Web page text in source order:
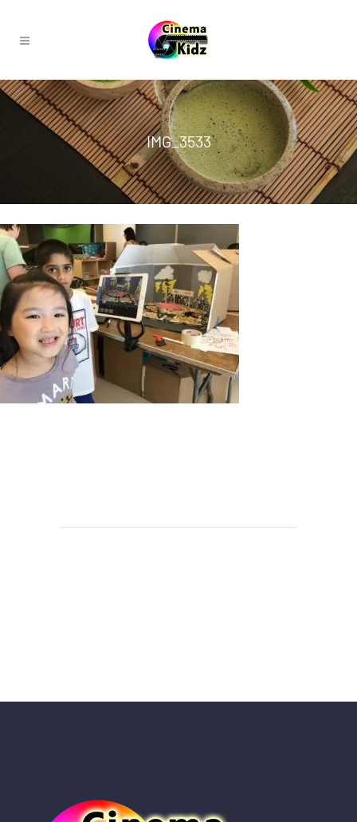
IMG_3533